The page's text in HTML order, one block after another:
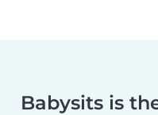
Babysits is